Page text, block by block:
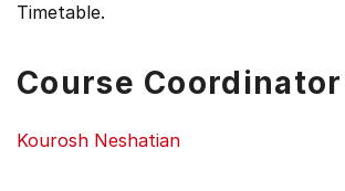
Timetable.
Course Coordinator
Kourosh Neshatian